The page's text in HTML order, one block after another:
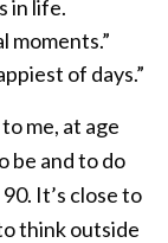
in life.
moments.”
of days.”
me, at age
be and to do
It’s close to
think outside